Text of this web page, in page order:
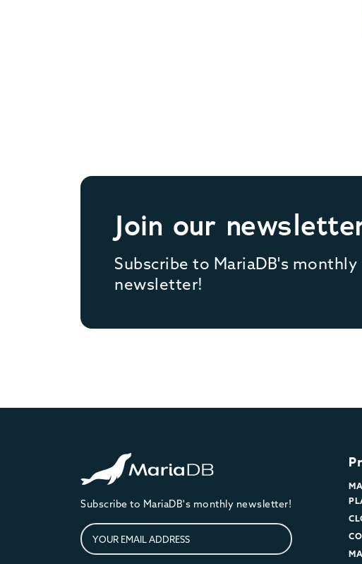
Join our
Subscribe to MariaDB's monthly
newsletter!
Subscribe to MariaDB's monthly newsletter!